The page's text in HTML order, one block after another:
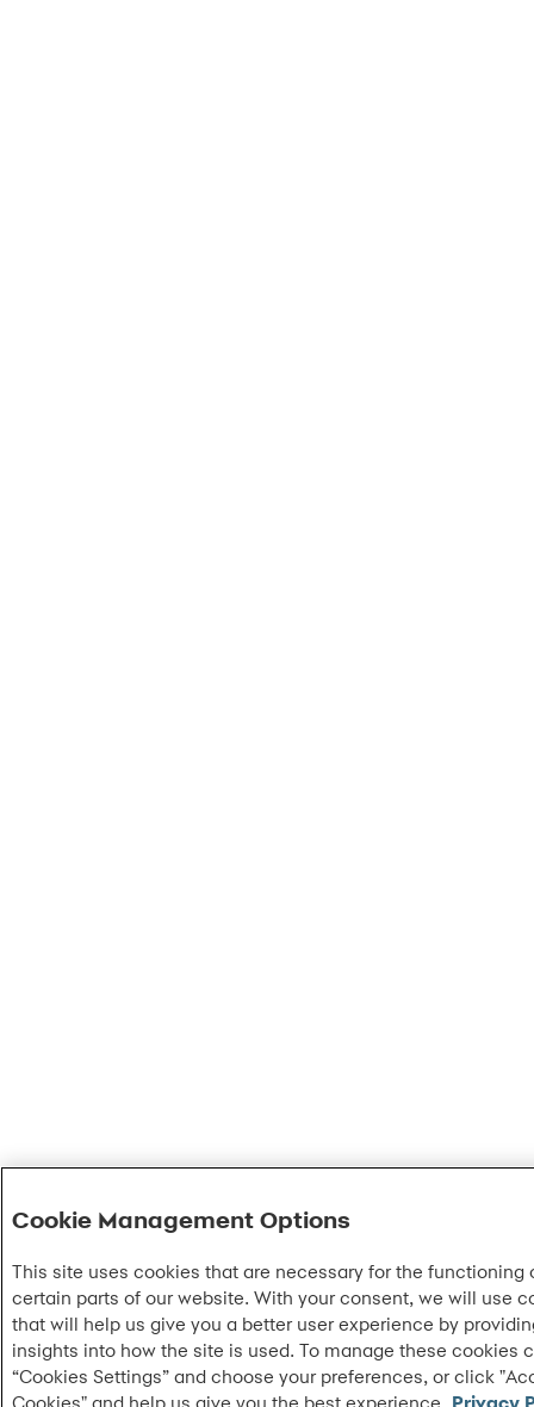
Cookie Management Options
This site uses cookies that are necessary for the functioning
certain parts of our website. With your consent, we will use
that will help us give you a better user experience by
insights into how the site is used. To manage these cookies
“Cookies Settings” and choose your preferences, or click